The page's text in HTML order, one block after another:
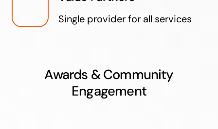
Single provider for all services
Awards & Community
Engagement